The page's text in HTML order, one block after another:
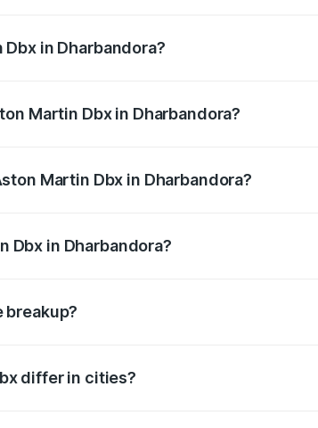
in Dharbandora?
Martin Dbx in Dharbandora?
Martin Dbx in Dharbandora?
Dbx in Dharbandora?
breakup?
differ in cities?